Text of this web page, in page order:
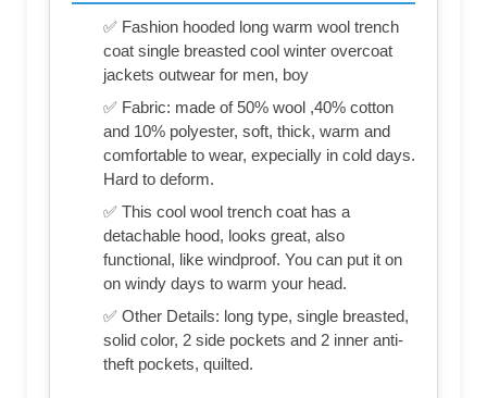
✅ Fashion hooded long warm wool trench
coat single breasted cool winter overcoat
jackets outwear for men, boy
✅ Fabric: made of 50% wool ,40% cotton
and 10% polyester, soft, thick, warm and
comfortable to wear, expecially in cold days.
Hard to deform.
✅ This cool wool trench coat has a
detachable hood, looks great, also
functional, like windproof. You can put it on
on windy days to warm your head.
✅ Other Details: long type, single breasted,
solid color, 2 side pockets and 2 inner anti-
theft pockets, quilted.